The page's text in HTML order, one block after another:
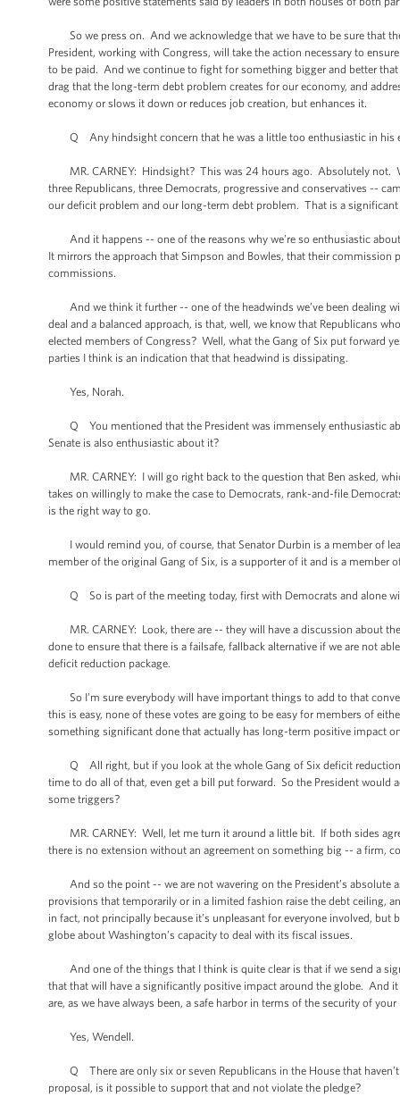
So we press on. And we acknowledge that we have to be sure that
President, working with Congress, will take the action necessary to
to be paid. And we continue to fight for something bigger and better
drag that the long-term debt problem creates for our economy, and
economy or slows it down or reduces job creation, but enhances it.
Q Any hindsight concern that he was a little too enthusiastic in his
MR. CARNEY: Hindsight? This was 24 hours ago. Absolutely not.
three Republicans, three Democrats, progressive and conservatives --
our deficit problem and our long-term debt problem. That is a
And it happens -- one of the reasons why we’re so enthusiastic
It mirrors the approach that Simpson and Bowles, that their
commissions.
And we think it further -- one of the headwinds we’ve been dealing
deal and a balanced approach, is that, well, we know that Republicans
elected members of Congress? Well, what the Gang of Six put forward
parties I think is an indication that that headwind is dissipating.
Yes, Norah.
Q You mentioned that the President was immensely enthusiastic
Senate is also enthusiastic about it?
MR. CARNEY: I will go right back to the question that Ben asked,
takes on willingly to make the case to Democrats, rank-and-file
is the right way to go.
I would remind you, of course, that Senator Durbin is a member of
member of the original Gang of Six, is a supporter of it and is a member
Q So is part of the meeting today, first with Democrats and alone
MR. CARNEY: Look, there are -- they will have a discussion about
done to ensure that there is a failsafe, fallback alternative if we are not
deficit reduction package.
So I’m sure everybody will have important things to add to that
this is easy, none of these votes are going to be easy for members of
something significant done that actually has long-term positive impact
Q All right, but if you look at the whole Gang of Six deficit reduction
time to do all of that, even get a bill put forward. So the President
some triggers?
MR. CARNEY: Well, let me turn it around a little bit. If both sides
there is no extension without an agreement on something big -- a firm,
And so the point -- we are not wavering on the President’s absolute
provisions that temporarily or in a limited fashion raise the debt ceiling,
in fact, not principally because it’s unpleasant for everyone involved,
globe about Washington’s capacity to deal with its fiscal issues.
And one of the things that I think is quite clear is that if we send a
that that will have a significantly positive impact around the globe. And
are, as we have always been, a safe harbor in terms of the security of
Yes, Wendell.
Q There are only six or seven Republicans in the House that
proposal, is it possible to support that and not violate the pledge?